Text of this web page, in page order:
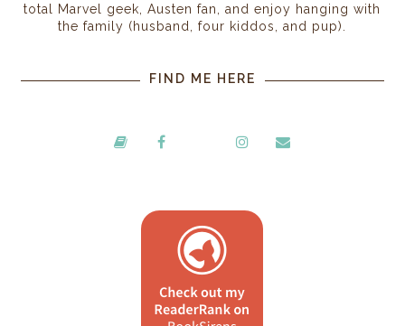
total Marvel geek, Austen fan, and enjoy hanging with
the family (husband, four kiddos, and pup).
FIND ME HERE